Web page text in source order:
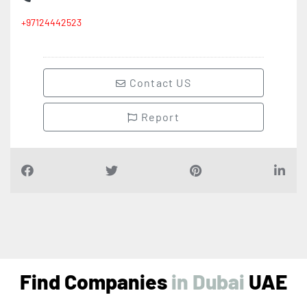
+97124442523
Contact US
Report
Find Companiesin Dubai UAE